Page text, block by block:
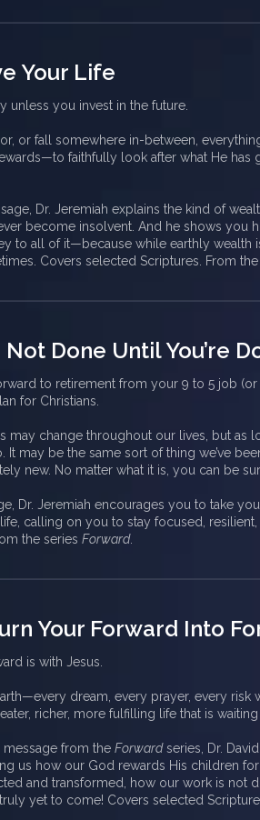
Your Life
unless you invest in the future.
or fall somewhere in-between,
faithfully look after what He has
Dr. Jeremiah explains the kind of
become insolvent. And he shows you
to all of it—because while earthly wealth
Covers selected Scriptures. From
Not Done Until You’re
to retirement from your 9 to 5 job (or
for Christians.
may change throughout our lives, but as
It may be the same sort of thing we’ve
new. No matter what it is, you can be
Dr. Jeremiah encourages you to take
calling on you to stay focused,
the seriesForward.
Your Forward Into
is with Jesus.
dream, every prayer, every
richer, more fulfilling life that is waiting
message from theForwardseries, Dr.
us how our God rewards His children
and transformed, how our work is not
yet to come! Covers selected